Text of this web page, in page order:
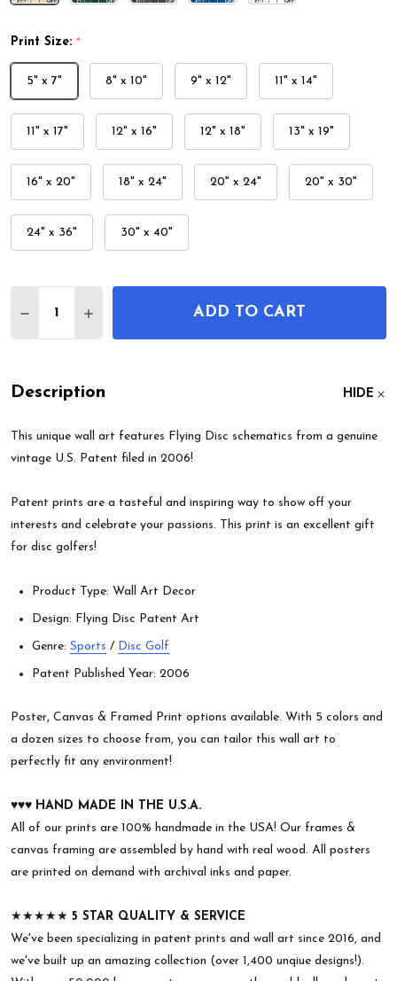
Print Size: *
5" x 7" 8" x 10" 9" x 12" 11" x 14"
11" x 17" 12" x 16" 12" x 18" 13" x 19"
16" x 20" 18" x 24" 20" x 24" 20" x 30"
24" x 36" 30" x 40"
DECREASE QUANTITY OF FLYING DISC PATENT
INCREASE QUANTITY OF FLYING DISC
ADD TO CART
Description HIDE
This unique wall art features Flying Disc schematics from a genuine
vintage U.S. Patent filed in 2006!
Patent prints are a tasteful and inspiring way to show off your
interests and celebrate your passions. This print is an excellent gift
for disc golfers!
Product Type: Wall Art Decor
Design: Flying Disc Patent Art
Genre: Sports / Disc Golf
Patent Published Year: 2006
Poster, Canvas & Framed Print options available. With 5 colors and
a dozen sizes to choose from, you can tailor this wall art to
perfectly fit any environment!
♥︎♥︎♥︎ HAND MADE IN THE U.S.A.
All of our prints are 100% handmade in the USA! Our frames &
canvas framing are assembled by hand with real wood. All posters
are printed on demand with archival inks and paper.
★★★★★ 5 STAR QUALITY & SERVICE
We've been specializing in patent prints and wall art since 2016, and
we've built up an amazing collection (over 1,400 unqiue designs!).